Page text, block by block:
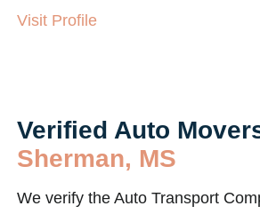
Visit Profile
Verified Auto
Sherman, MS
We verify the Auto Transport